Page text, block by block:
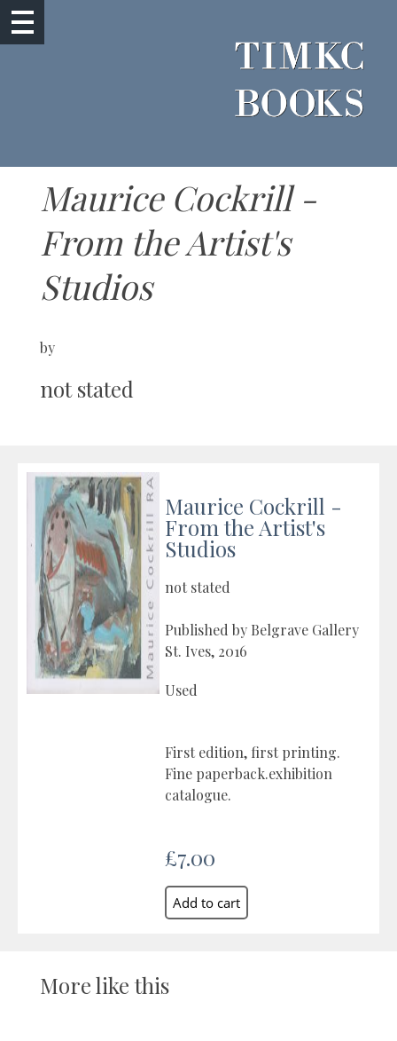
Maurice Cockrill -
From the Artist's
Studios
by
not stated
Maurice Cockrill -
From the Artist's
Studios
not stated
Published by Belgrave Gallery
St. Ives, 2016
Used
First edition, first printing.
Fine paperback.exhibition
catalogue.
£7.00
More like this